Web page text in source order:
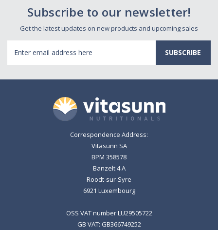
Subscribe to our newsletter!
Get the latest updates on new products and upcoming sales
Address
Correspondence Address:
Vitasunn SA
BPM 358578
Banzelt 4 A
Roodt-sur-Syre
6921 Luxembourg
OSS VAT number LU29505722
GB VAT: GB366749252